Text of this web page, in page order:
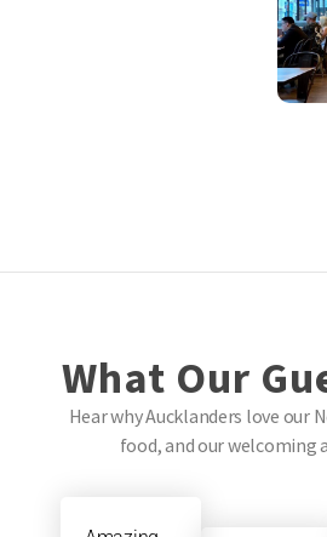
What Our
Hear why Aucklanders love our
food, and our welcoming